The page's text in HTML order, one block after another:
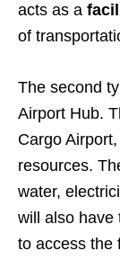
acts as a
of
The second
Airport Hub.
Cargo
resources.
water,
will also have
to access the